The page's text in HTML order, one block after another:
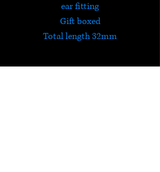
ear fitting
Gift boxed
Total length 32mm